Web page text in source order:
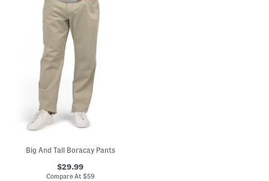
Big And Tall Boracay Pants
$29.99
Compare At $59